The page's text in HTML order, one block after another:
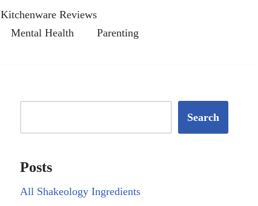
Kitchenware Reviews
Mental Health
Parenting
Search
Posts
All Shakeology Ingredients